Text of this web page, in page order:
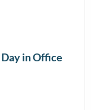
in Office